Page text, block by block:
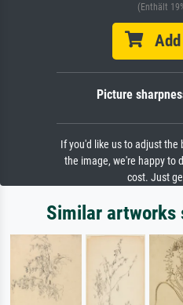
(Enthält
Add
Picture
If you'd like us to adjust the
the image, we're happy to
cost. Just
Similar artworks